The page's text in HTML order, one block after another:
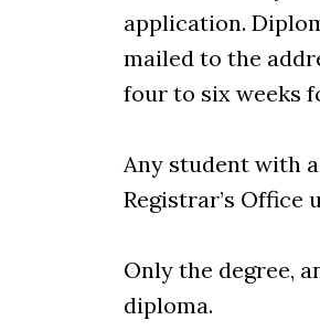
application.
mailed to the
four to six weeks
Any student with
Registrar’s
Only the degree,
diploma.